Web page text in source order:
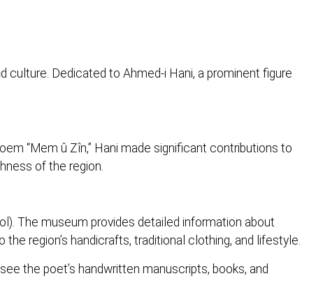
culture. Dedicated to Ahmed-i Hani, a prominent figure
“Mem û Zîn,” Hani made significant contributions to
of the region.
The museum provides detailed information about
region’s handicrafts, traditional clothing, and lifestyle.
the poet’s handwritten manuscripts, books, and